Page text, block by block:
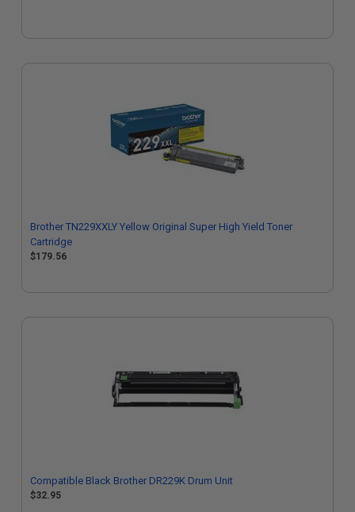
Brother TN229XXLY Yellow Original Super High Yield Toner
Cartridge
$179.56
Compatible Black Brother DR229K Drum Unit
$32.95